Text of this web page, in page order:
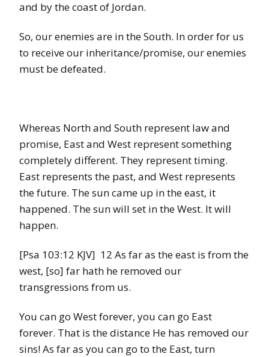
and by the coast of Jordan.
So, our enemies are in the South. In order for us
to receive our inheritance/promise, our enemies
must be defeated.
Whereas North and South represent law and
promise, East and West represent something
completely different. They represent timing.
East represents the past, and West represents
the future. The sun came up in the east, it
happened. The sun will set in the West. It will
happen.
[Psa 103:12 KJV] 12 As far as the east is from the
west, [so] far hath he removed our
transgressions from us.
You can go West forever, you can go East
forever. That is the distance He has removed our
sins! As far as you can go to the East, turn